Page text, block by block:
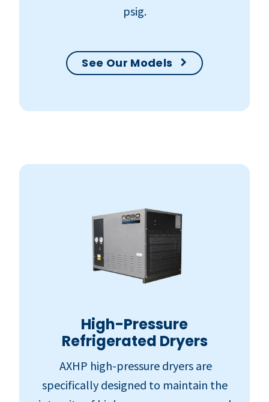
psig.
See Our Models
High-Pressure
Refrigerated Dryers
AXHP high-pressure dryers are
specifically designed to maintain the